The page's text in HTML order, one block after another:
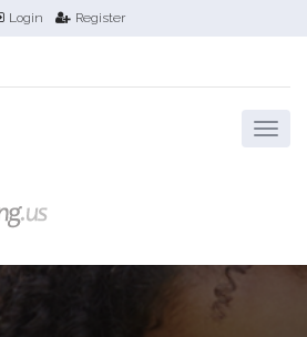
Login Register